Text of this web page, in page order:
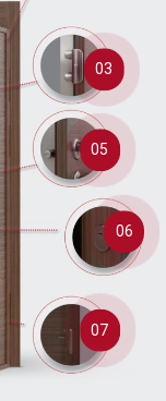
03
05
06
07